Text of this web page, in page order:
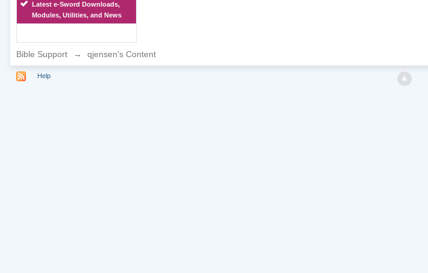
Latest e-Sword Downloads,
Modules, Utilities, and News
Bible Support → qjensen's Content
Help